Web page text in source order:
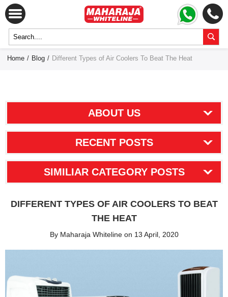
Home / Blog / Different Types of Air Coolers To Beat The Heat
ABOUT US
RECENT POSTS
SIMILIAR CATEGORY POSTS
DIFFERENT TYPES OF AIR COOLERS TO BEAT
THE HEAT
By Maharaja Whiteline on 13 April, 2020